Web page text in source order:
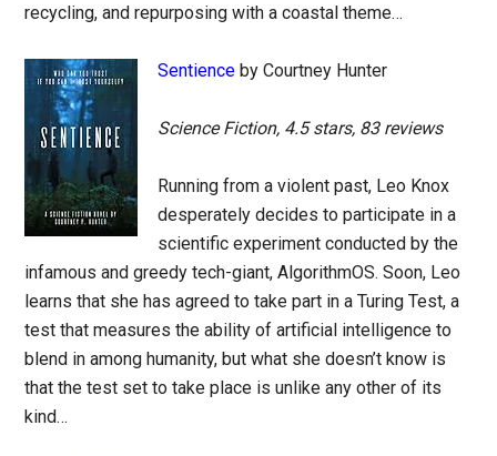
recycling, and repurposing with a coastal theme…
Sentience by Courtney Hunter
Science Fiction, 4.5 stars, 83 reviews
Running from a violent past, Leo Knox
desperately decides to participate in a
scientific experiment conducted by the
infamous and greedy tech-giant, AlgorithmOS. Soon, Leo
learns that she has agreed to take part in a Turing Test, a
test that measures the ability of artificial intelligence to
blend in among humanity, but what she doesn’t know is
that the test set to take place is unlike any other of its
kind…